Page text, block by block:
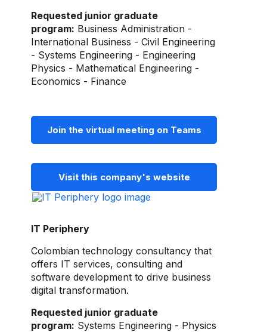
Requested junior graduate
program: Business Administration -
International Business - Civil Engineering
- Systems Engineering - Engineering
Physics - Mathematical Engineering -
Economics - Finance
Join the virtual meeting on Teams
Visit this company's website
IT Periphery
Colombian technology consultancy that
offers IT services, consulting and
software development to drive business
digital transformation.
Requested junior graduate
program: Systems Engineering - Physics